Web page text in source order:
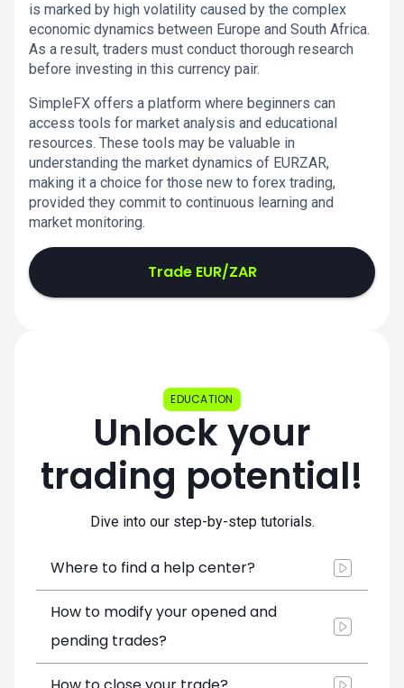
is marked by high volatility caused by the complex
economic dynamics between Europe and South Africa.
As a result, traders must conduct thorough research
before investing in this currency pair.
SimpleFX offers a platform where beginners can
access tools for market analysis and educational
resources. These tools may be valuable in
understanding the market dynamics of EURZAR,
making it a choice for those new to forex trading,
provided they commit to continuous learning and
market monitoring.
Trade EUR/ZAR
EDUCATION
Unlock your
trading potential!
Dive into our step-by-step tutorials.
Where to find a help center?
How to modify your opened and
pending trades?